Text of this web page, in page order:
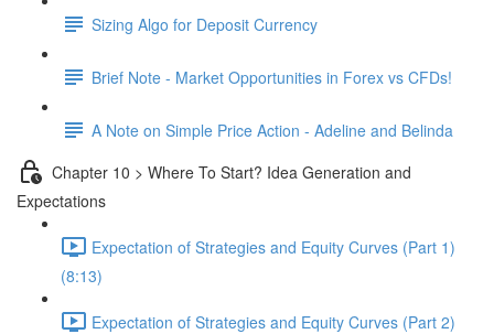
Sizing Algo for Deposit Currency
Brief Note - Market Opportunities in Forex vs CFDs!
A Note on Simple Price Action - Adeline and Belinda
Chapter 10 > Where To Start? Idea Generation and
Expectations
Expectation of Strategies and Equity Curves (Part 1)
(8:13)
Expectation of Strategies and Equity Curves (Part 2)